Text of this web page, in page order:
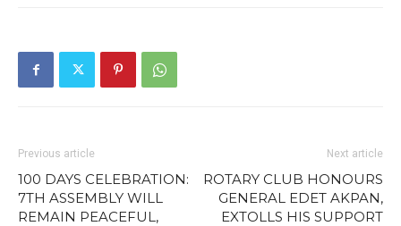
Previous article
100 DAYS CELEBRATION:
7TH ASSEMBLY WILL
REMAIN PEACEFUL,
Next article
ROTARY CLUB HONOURS
GENERAL EDET AKPAN,
EXTOLLS HIS SUPPORT